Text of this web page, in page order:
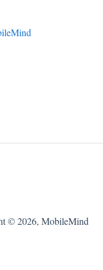
© 2026, MobileMind